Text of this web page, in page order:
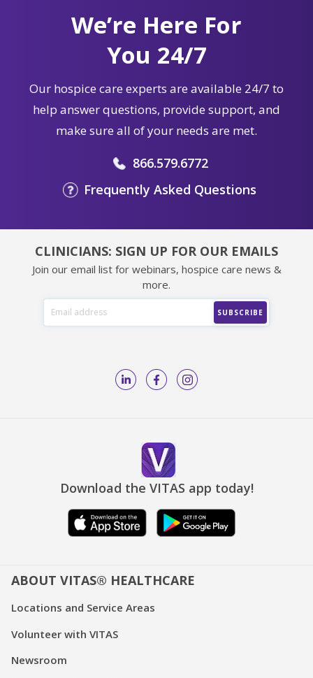
We’re Here For
You 24/7
Our hospice care experts are available 24/7 to
help answer questions, provide support, and
make sure all of your needs are met.
866.579.6772
Frequently Asked Questions
CLINICIANS: SIGN UP FOR OUR EMAILS
Join our email list for webinars, hospice care news &
more.
Download the VITAS app today!
ABOUT VITAS® HEALTHCARE
Locations and Service Areas
Volunteer with VITAS
Newsroom